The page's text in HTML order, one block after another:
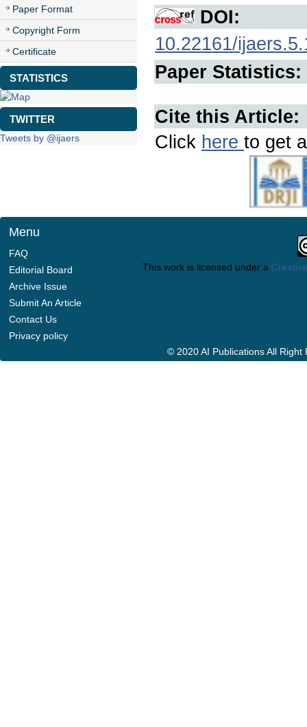
Paper Format
Copyright Form
Certificate
STATISTICS
TWITTER
Tweets by @ijaers
DOI:
10.22161/
Paper Statistics:
Cite this Article:
Click here to get
Menu
FAQ
Editorial Board
Archive Issue
Submit An Article
Contact Us
Privacy policy
This work is licensed under a
© 2020 AI Publications All